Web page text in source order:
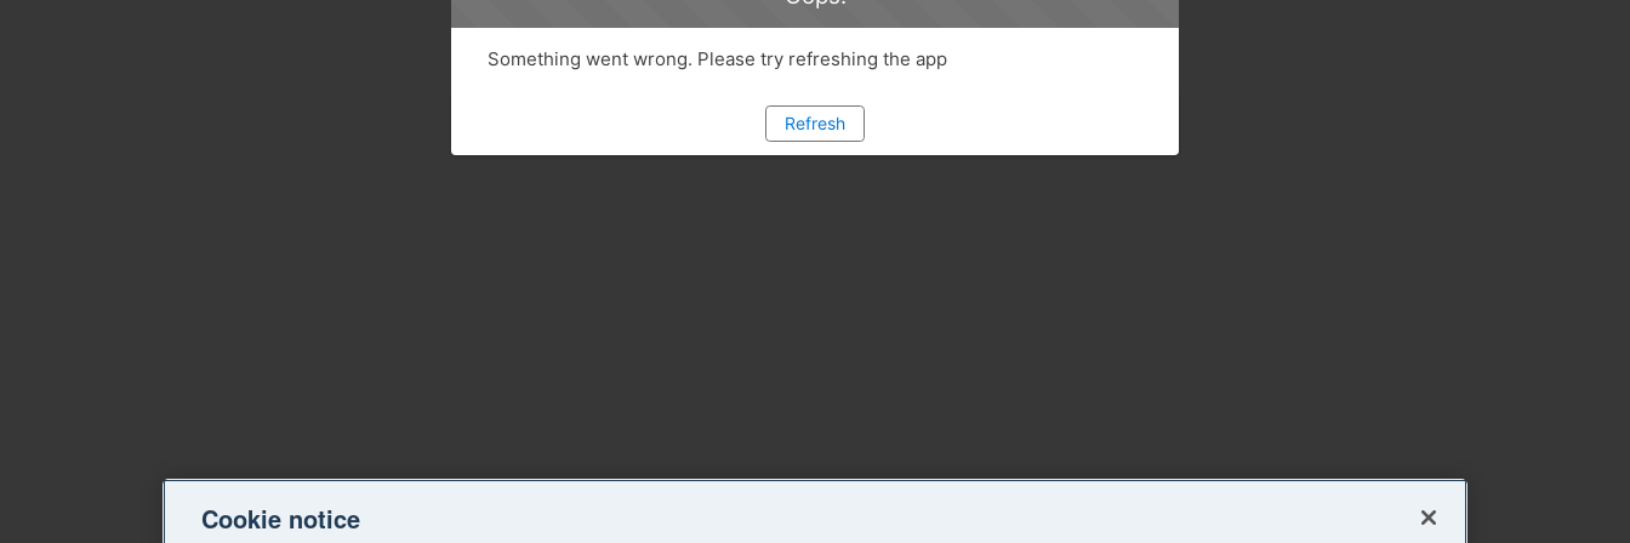
Something went wrong. Please try refreshing the app
Refresh
Cookie notice